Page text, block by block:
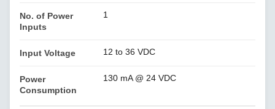
No. of Power
Inputs
1
Input Voltage 12 to 36 VDC
Power
Consumption
130 mA @ 24 VDC